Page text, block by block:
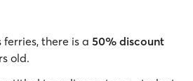
there is a 50% discount
old.